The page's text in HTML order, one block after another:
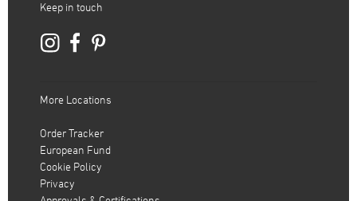
Keep in touch
More Locations
Order Tracker
European Fund
Cookie Policy
Privacy